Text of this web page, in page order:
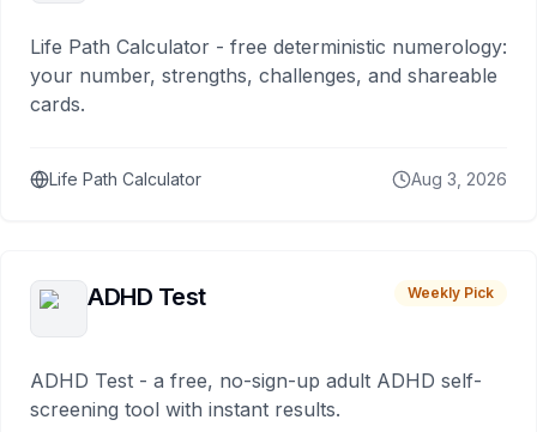
Life Path Calculator - free deterministic numerology:
your number, strengths, challenges, and shareable
cards.
Life Path Calculator Aug 3, 2026
ADHD Test Weekly Pick
ADHD Test - a free, no-sign-up adult ADHD self-
screening tool with instant results.